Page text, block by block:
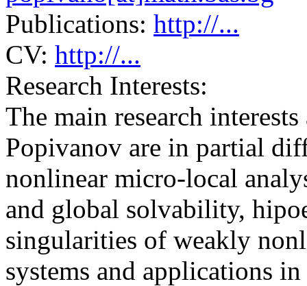
Publications: http://...
CV: http://...
Research Interests:
The main research
Popivanov are in partial
nonlinear micro-local
and global solvability,
singularities of weakly
systems and applications